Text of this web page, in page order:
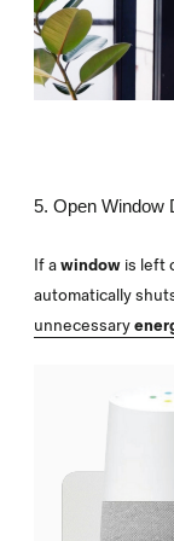
5. Open Window
If awindow is left
automatically
unnecessary